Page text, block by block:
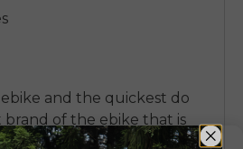
and the quickest do
of the ebike that is
beginner. It is the one that